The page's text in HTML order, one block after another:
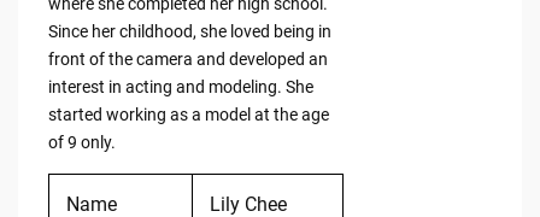
Since her childhood, she loved being in
front of the camera and developed an
interest in acting and modeling. She
started working as a model at the age
of 9 only.
Name Lily Chee